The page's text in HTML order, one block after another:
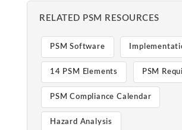
RELATED PSM RESOURCES
PSM Software
14 PSM Elements PSM
PSM Compliance Calendar
Hazard Analysis